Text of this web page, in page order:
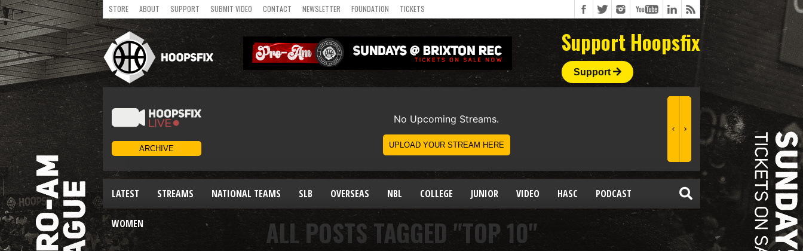
STORE ABOUT SUPPORT SUBMIT VIDEO CONTACT NEWSLETTER FOUNDATION TICKETS
Support Hoopsfix
Support
LATEST STREAMS NATIONAL TEAMS SLB OVERSEAS NBL COLLEGE JUNIOR VIDEO HASC PODCAST
WOMEN ALL POSTS TAGGED "TOP 10"